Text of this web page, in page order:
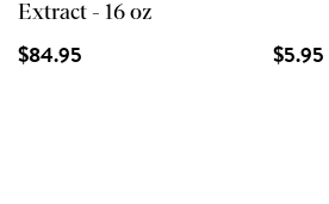
Extract - 16 oz
$84.95 $5.95